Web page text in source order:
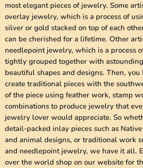
most elegant pieces of jewelry. Some
overlay jewelry, which is a process of
silver or gold stacked on top of each
can be cherished for a lifetime. Other
needlepoint jewelry, which is a process
tightly grouped together with
beautiful shapes and designs. Then,
create traditional pieces with the
of the piece using feather work, stamp
combinations to produce jewelry that
jewelry lover would appreciate. So
detail-packed inlay pieces such as
and animal designs, or traditional work
and needlepoint jewelry, we have it all.
over the world shop on our website for